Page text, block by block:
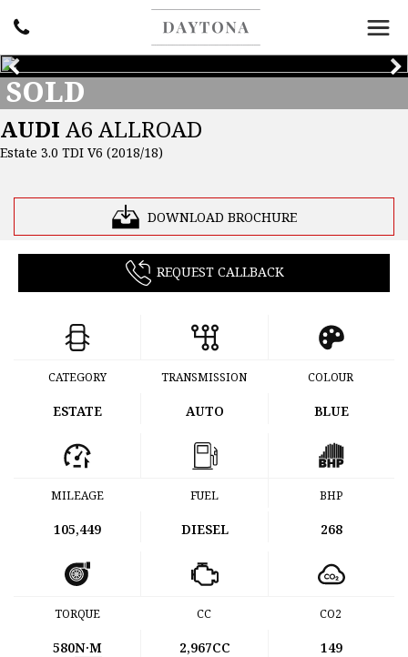
AUDI A6 ALLROAD
Estate 3.0 TDI V6 (2018/18)
DOWNLOAD BROCHURE
SOLD
REQUEST CALLBACK
CATEGORY
ESTATE
TRANSMISSION
AUTO
COLOUR
BLUE
MILEAGE
105,449
FUEL
DIESEL
BHP
268
TORQUE
580N·M
CC
2,967CC
CO2
149